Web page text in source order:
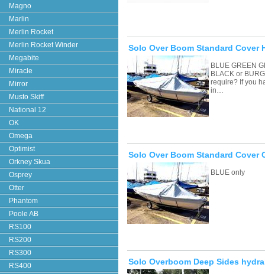
Magno
Marlin
Merlin Rocket
Merlin Rocket Winder
Megabite
Miracle
Mirror
Musto Skiff
National 12
OK
Omega
Optimist
Orkney Skua
Osprey
Otter
Phantom
Poole AB
RS100
RS200
RS300
RS400
Solo Over Boom Standard Cover
BLUE GREEN
BLACK or
require? If you
in…
Solo Over Boom Standard Cover
BLUE only
Solo Overboom Deep Sides